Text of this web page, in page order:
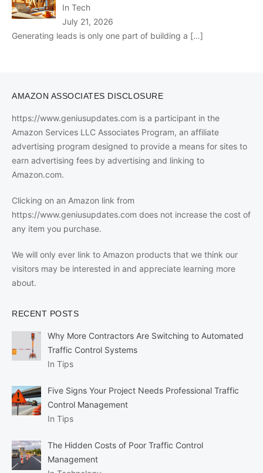
In Tech
July 21, 2026
Generating leads is only one part of building a […]
AMAZON ASSOCIATES DISCLOSURE
https://www.geniusupdates.com is a participant in the
Amazon Services LLC Associates Program, an affiliate
advertising program designed to provide a means for sites to
earn advertising fees by advertising and linking to
Amazon.com.
Clicking on an Amazon link from
https://www.geniusupdates.com does not increase the cost of
any item you purchase.
We will only ever link to Amazon products that we think our
visitors may be interested in and appreciate learning more
about.
RECENT POSTS
Why More Contractors Are Switching to Automated
Traffic Control Systems
In Tips
Five Signs Your Project Needs Professional Traffic
Control Management
In Tips
The Hidden Costs of Poor Traffic Control
Management